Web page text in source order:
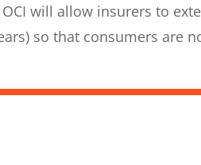
will allow insurers to
so that consumers are